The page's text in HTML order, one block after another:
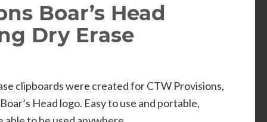
Boar’s Head
Dry Erase
clipboards were created for CTW Provisions,
Head logo. Easy to use and portable,